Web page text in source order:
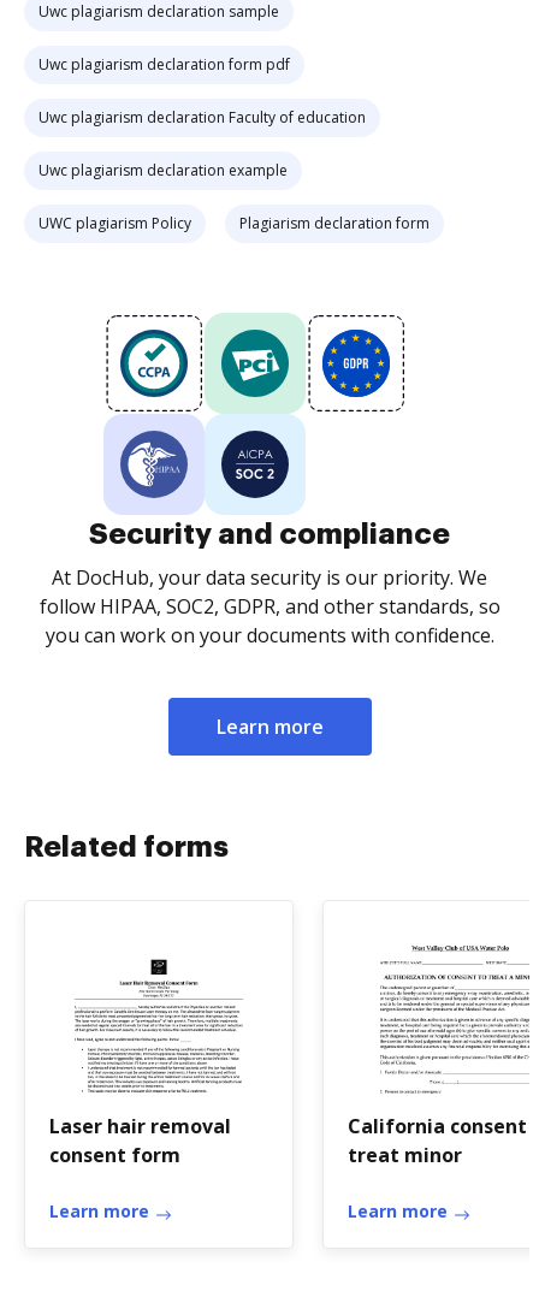
Uwc plagiarism declaration sample
Uwc plagiarism declaration form pdf
Uwc plagiarism declaration Faculty of education
Uwc plagiarism declaration example
UWC plagiarism Policy Plagiarism declaration form
Security and compliance
At DocHub, your data security is our priority. We
follow HIPAA, SOC2, GDPR, and other standards, so
you can work on your documents with confidence.
Learn more
Related forms
Laser hair removal
consent form
Learn more
California consent
treat minor
Learn more